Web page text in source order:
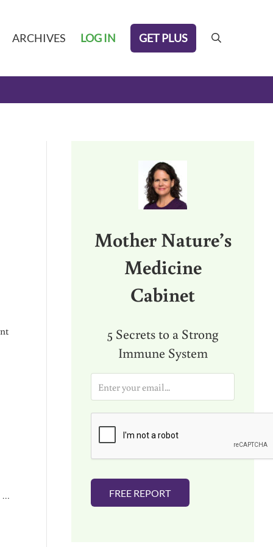
ARCHIVES LOG IN GET PLUS search
…
Mother Nature’s
Medicine
Cabinet
5 Secrets to a Strong
Immune System
a
i
FREE REPORT